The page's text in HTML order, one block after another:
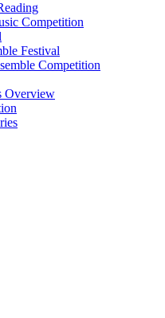
Competition
Festival
Competition
Overview